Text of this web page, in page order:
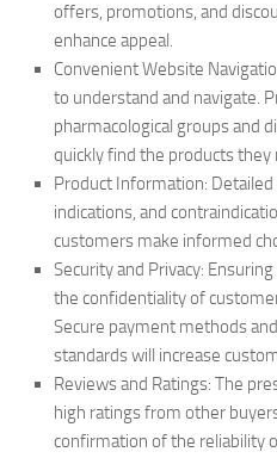
offers, promotions, and
enhance appeal.
Convenient Website
to understand and navigate.
pharmacological groups and
quickly find the products they
Product Information:
indications, and
customers make informed
Security and Privacy:
the confidentiality of
Secure payment methods
standards will increase
Reviews and Ratings: The
high ratings from other
confirmation of the reliability